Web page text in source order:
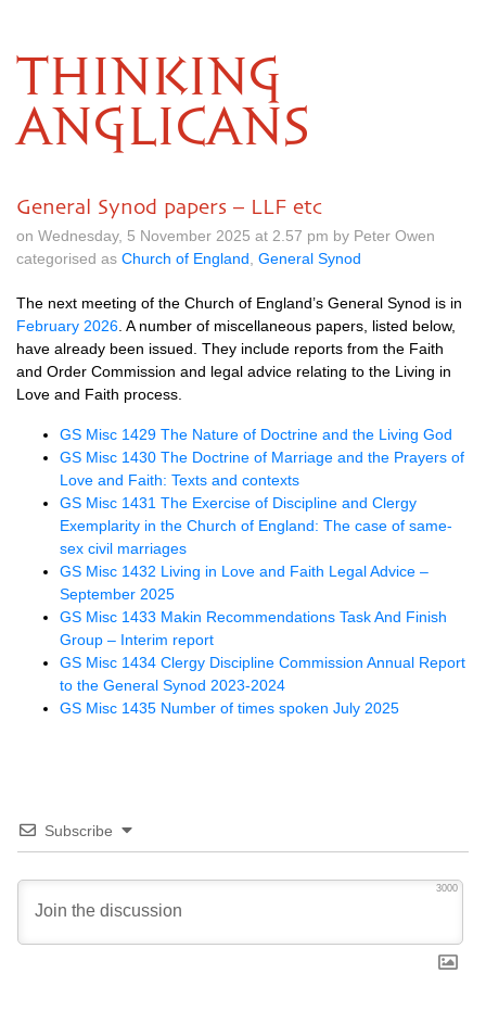
THINKING
ANGLICANS
General Synod papers – LLF etc
on Wednesday, 5 November 2025 at 2.57 pm by Peter Owen
categorised as Church of England General Synod
The next meeting of the Church of England’s General Synod is in
February 2026 . A number of miscellaneous papers, listed below,
have already been issued. They include reports from the Faith
and Order Commission and legal advice relating to the Living in
Love and Faith process.
GS Misc 1429 The Nature of Doctrine and the Living God
GS Misc 1430 The Doctrine of Marriage and the Prayers of
Love and Faith: Texts and contexts
GS Misc 1431 The Exercise of Discipline and Clergy
Exemplarity in the Church of England: The case of same-
sex civil marriages
GS Misc 1432 Living in Love and Faith Legal Advice –
September 2025
GS Misc 1433 Makin Recommendations Task And Finish
Group – Interim report
GS Misc 1434 Clergy Discipline Commission Annual Report
to the General Synod 2023-2024
GS Misc 1435 Number of times spoken July 2025
Subscribe
3000